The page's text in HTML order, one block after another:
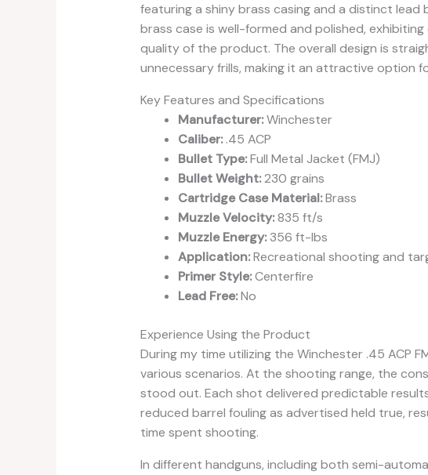
featuring a shiny brass casing and a distinct lead
brass case is well-formed and polished,
quality of the product. The overall design is
unnecessary frills, making it an attractive option
Key Features and Specifications
Manufacturer:Winchester
Caliber:.45 ACP
Bullet Type:Full Metal Jacket (FMJ)
Bullet Weight:230 grains
Cartridge Case Material:Brass
Muzzle Velocity:835 ft/s
Muzzle Energy:356 ft-lbs
Application:Recreational shooting and
Primer Style:Centerfire
Lead Free:No
Experience Using the Product
During my time utilizing the Winchester .45 ACP
various scenarios. At the shooting range, the
stood out. Each shot delivered predictable
reduced barrel fouling as advertised held true,
time spent shooting.
In different handguns, including both semi-